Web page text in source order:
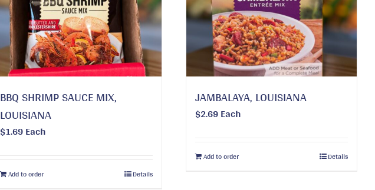
BBQ SHRIMP SAUCE MIX,
LOUISIANA
$1.69Each
Add to order Details
JAMBALAYA, LOUISIANA
$2.69Each
Add to order Details